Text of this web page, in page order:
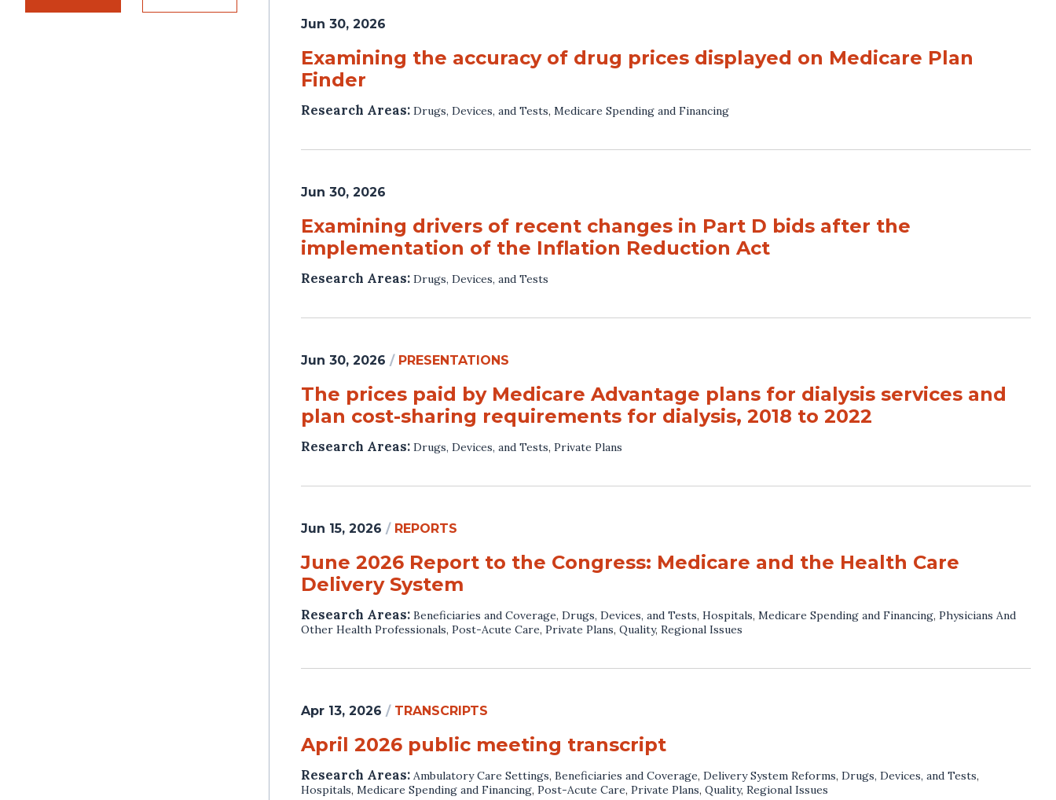
Jun 30, 2026
Examining the accuracy of drug prices displayed on Medicare Plan
Finder
Research Areas: Drugs, Devices, and Tests, Medicare Spending and Financing
Jun 30, 2026
Examining drivers of recent changes in Part D bids after the
implementation of the Inflation Reduction Act
Research Areas: Drugs, Devices, and Tests
Jun 30, 2026 / PRESENTATIONS
The prices paid by Medicare Advantage plans for dialysis services and
plan cost-sharing requirements for dialysis, 2018 to 2022
Research Areas: Drugs, Devices, and Tests, Private Plans
Jun 15, 2026 / REPORTS
June 2026 Report to the Congress: Medicare and the Health Care
Delivery System
Research Areas: Beneficiaries and Coverage, Drugs, Devices, and Tests, Hospitals, Medicare Spending and Financing, Physicians And
Other Health Professionals, Post-Acute Care, Private Plans, Quality, Regional Issues
Apr 13, 2026 / TRANSCRIPTS
April 2026 public meeting transcript
Research Areas: Ambulatory Care Settings, Beneficiaries and Coverage, Delivery System Reforms, Drugs, Devices, and Tests,
Hospitals, Medicare Spending and Financing, Post-Acute Care, Private Plans, Quality, Regional Issues